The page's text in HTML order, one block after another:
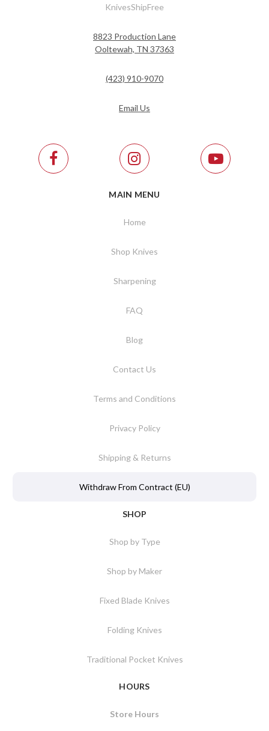
KnivesShipFree
8823 Production Lane
Ooltewah, TN 37363
(423) 910-9070
Email Us
MAIN MENU
Home
Shop Knives
Sharpening
FAQ
Blog
Contact Us
Terms and Conditions
Privacy Policy
Shipping & Returns
Withdraw From Contract (EU)
SHOP
Shop by Type
Shop by Maker
Fixed Blade Knives
Folding Knives
Traditional Pocket Knives
HOURS
Store Hours